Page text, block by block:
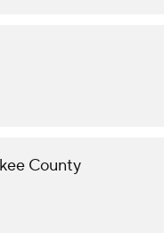
County